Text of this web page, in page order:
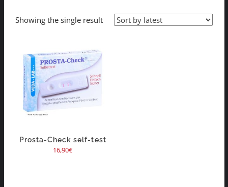
Showing the single result
Prosta-Check self-test
16,90€